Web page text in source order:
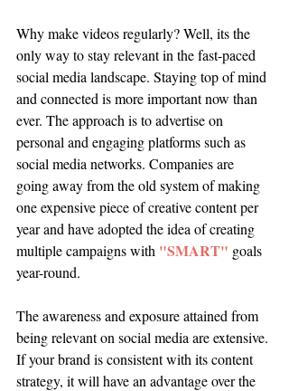
Why make videos regularly? Well, its the
only way to stay relevant in the fast-paced
social media landscape. Staying top of mind
and connected is more important now than
ever. The approach is to advertise on
personal and engaging platforms such as
social media networks. Companies are
going away from the old system of making
one expensive piece of creative content per
year and have adopted the idea of creating
multiple campaigns with "SMART" goals
year-round.
The awareness and exposure attained from
being relevant on social media are extensive.
If your brand is consistent with its content
strategy, it will have an advantage over the